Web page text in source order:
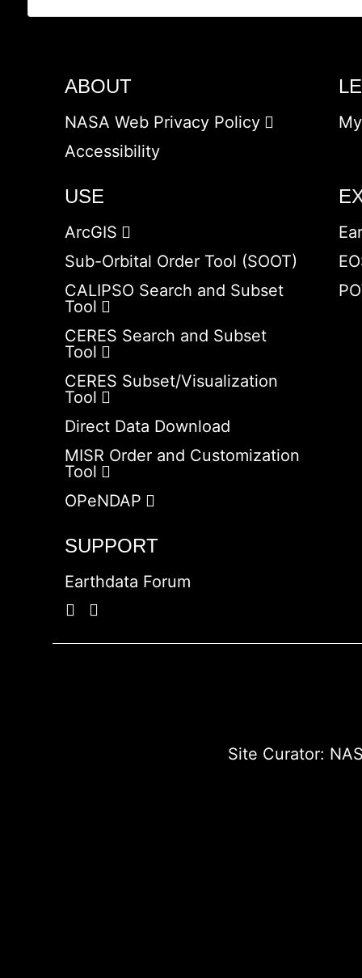
ABOUT
NASA Web Privacy Policy
Accessibility
USE
ArcGIS
Sub-Orbital Order Tool (SOOT)
CALIPSO Search and Subset
Tool
CERES Search and Subset
Tool
CERES Subset/Visualization
Tool
Direct Data Download
MISR Order and Customization
Tool
OPeNDAP
SUPPORT
Earthdata Forum
Site Curator: